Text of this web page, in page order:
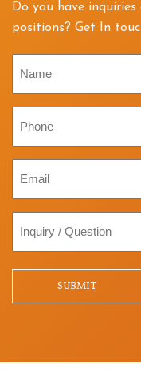
Do you have
positions? Get In
SUBMIT